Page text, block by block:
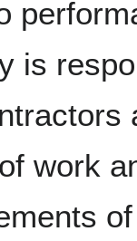
is
work